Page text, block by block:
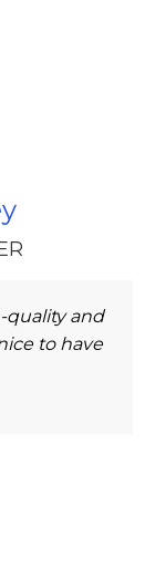
quality and
to have